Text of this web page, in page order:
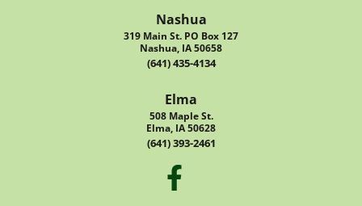
Nashua
319 Main St. PO Box 127
Nashua, IA 50658
(641) 435-4134
Elma
508 Maple St.
Elma, IA 50628
(641) 393-2461